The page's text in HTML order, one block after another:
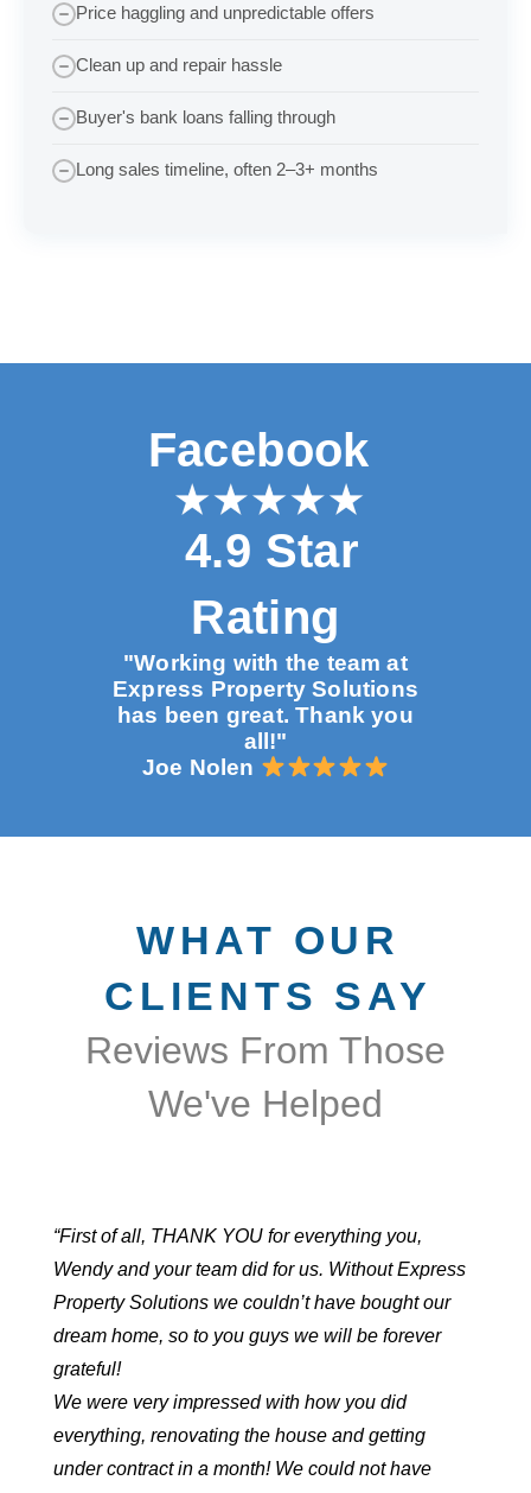
Price haggling and unpredictable offers
Clean up and repair hassle
Buyer's bank loans falling through
Long sales timeline, often 2–3+ months
Facebook
4.9 Star
Rating
"Working with the team at
Express Property Solutions
has been great. Thank you
all!"
Joe Nolen
WHAT OUR
CLIENTS SAY
Reviews From Those
We've Helped
“First of all, THANK YOU for everything you,
Wendy and your team did for us. Without Express
Property Solutions we couldn’t have bought our
dream home, so to you guys we will be forever
grateful!
We were very impressed with how you did
everything, renovating the house and getting
under contract in a month! We could not have